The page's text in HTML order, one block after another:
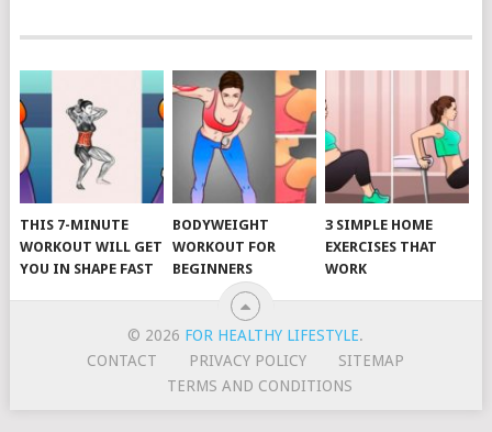
NAVIGATION
THIS 7-MINUTE
WORKOUT WILL GET
YOU IN SHAPE FAST
BODYWEIGHT
WORKOUT FOR
BEGINNERS
3 SIMPLE HOME
EXERCISES THAT
WORK
© 2026 FOR HEALTHY LIFESTYLE.
CONTACT
PRIVACY POLICY
SITEMAP
TERMS AND CONDITIONS